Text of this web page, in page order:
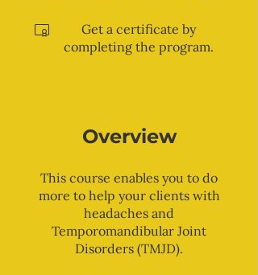
Get a certificate by
completing the program.
Overview
This course enables you to do
more to help your clients with
headaches and
Temporomandibular Joint
Disorders (TMJD).